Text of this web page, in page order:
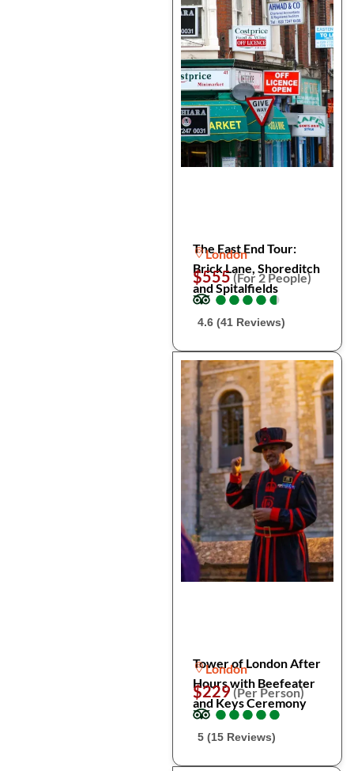
The East End Tour:
Brick Lane, Shoreditch
and Spitalfields
London
$555(For 2 People)
●
●●
●●
●●
●●
●
4.6 (41 Reviews)
Tower of London After
Hours with Beefeater
and Keys Ceremony
London
$229(Per Person)
●
●●
●●
●●
●●
●
5 (15 Reviews)